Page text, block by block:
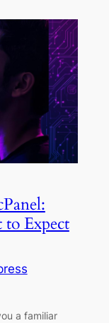
to Expect
a familiar